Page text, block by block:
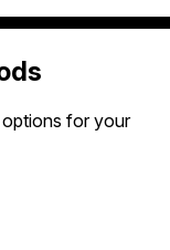
for your